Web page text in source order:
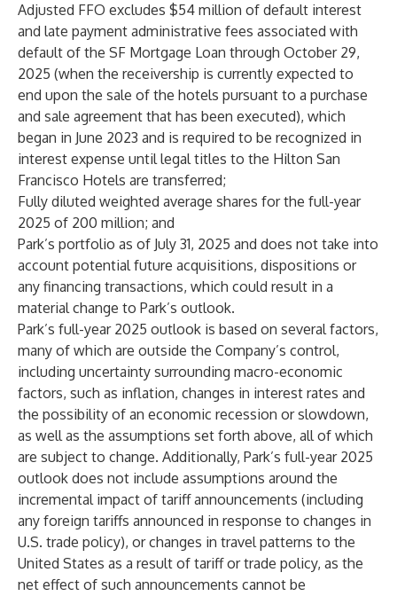
Adjusted FFO excludes $54 million of default interest
and late payment administrative fees associated with
default of the SF Mortgage Loan through October 29,
2025 (when the receivership is currently expected to
end upon the sale of the hotels pursuant to a purchase
and sale agreement that has been executed), which
began in June 2023 and is required to be recognized in
interest expense until legal titles to the Hilton San
Francisco Hotels are transferred;
Fully diluted weighted average shares for the full-year
2025 of 200 million; and
Park’s portfolio as of July 31, 2025 and does not take into
account potential future acquisitions, dispositions or
any financing transactions, which could result in a
material change to Park’s outlook.
Park’s full-year 2025 outlook is based on several factors,
many of which are outside the Company’s control,
including uncertainty surrounding macro-economic
factors, such as inflation, changes in interest rates and
the possibility of an economic recession or slowdown,
as well as the assumptions set forth above, all of which
are subject to change. Additionally, Park’s full-year 2025
outlook does not include assumptions around the
incremental impact of tariff announcements (including
any foreign tariffs announced in response to changes in
U.S. trade policy), or changes in travel patterns to the
United States as a result of tariff or trade policy, as the
net effect of such announcements cannot be